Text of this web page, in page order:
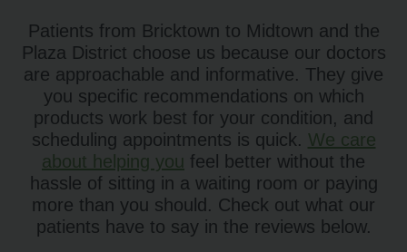
Patients from Bricktown to Midtown and the
Plaza District choose us because our doctors
are approachable and informative. They give
you specific recommendations on which
products work best for your condition, and
scheduling appointments is quick. We care
about helping you feel better without the
hassle of sitting in a waiting room or paying
more than you should. Check out what our
patients have to say in the reviews below.